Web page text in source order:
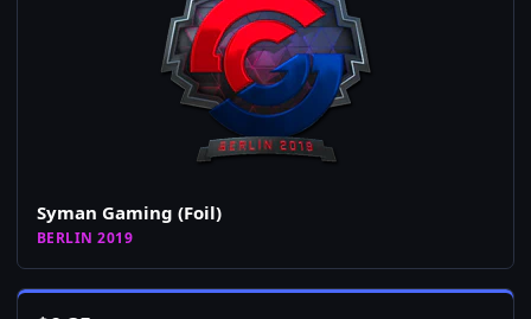
Syman Gaming (Foil)
BERLIN 2019